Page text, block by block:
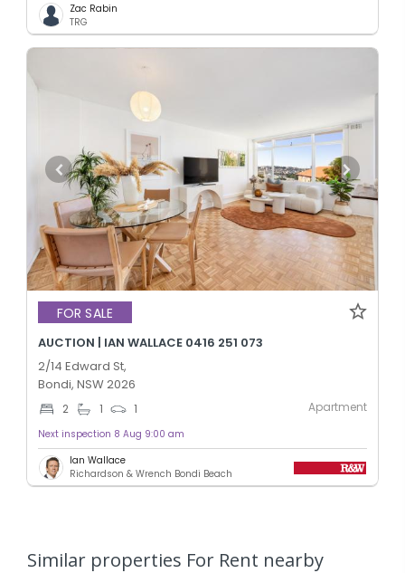
Zac Rabin
TRG
FOR SALE
AUCTION | IAN WALLACE 0416 251 073
2/14 Edward St,
Bondi, NSW 2026
2 1 1 Apartment
Next inspection 8 Aug 9:00 am
Ian Wallace
Richardson & Wrench Bondi Beach
Similar properties For Rent nearby